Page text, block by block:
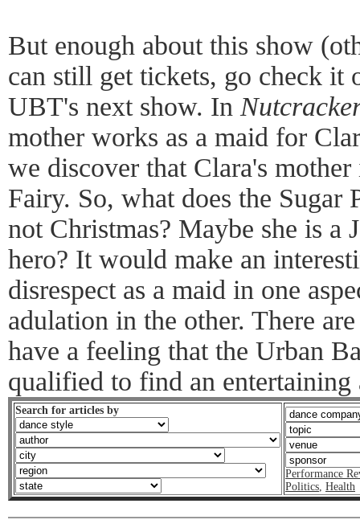
But enough about this show
can still get tickets, go check it
UBT's next show. In
mother works as a maid for
we discover that Clara's
Fairy. So, what does the
not Christmas? Maybe she is a
hero? It would make an
disrespect as a maid in one
adulation in the other. There
have a feeling that the Urban
qualified to find an entertaining
Search for articles by
Performance
Politics, Health